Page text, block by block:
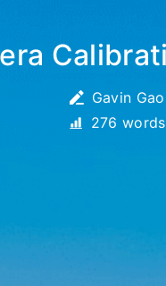
Gavin Gao
276 words